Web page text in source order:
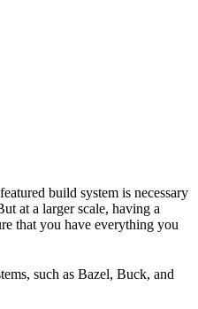
build system is necessary
at a larger scale, having a
that you have everything you
such as Bazel, Buck, and